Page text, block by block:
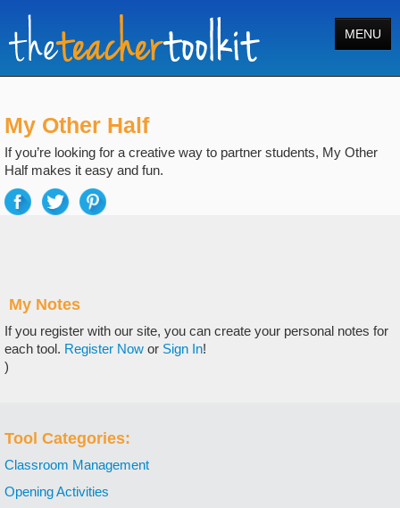
MENU
Tools
Courses
About
My Other Half
If you’re looking for a creative way to partner students, My Other
Half makes it easy and fun.
My Notes
If you register with our site, you can create your personal notes for
each tool. Register Now or Sign In!
)
Tool Categories:
Classroom Management
Opening Activities